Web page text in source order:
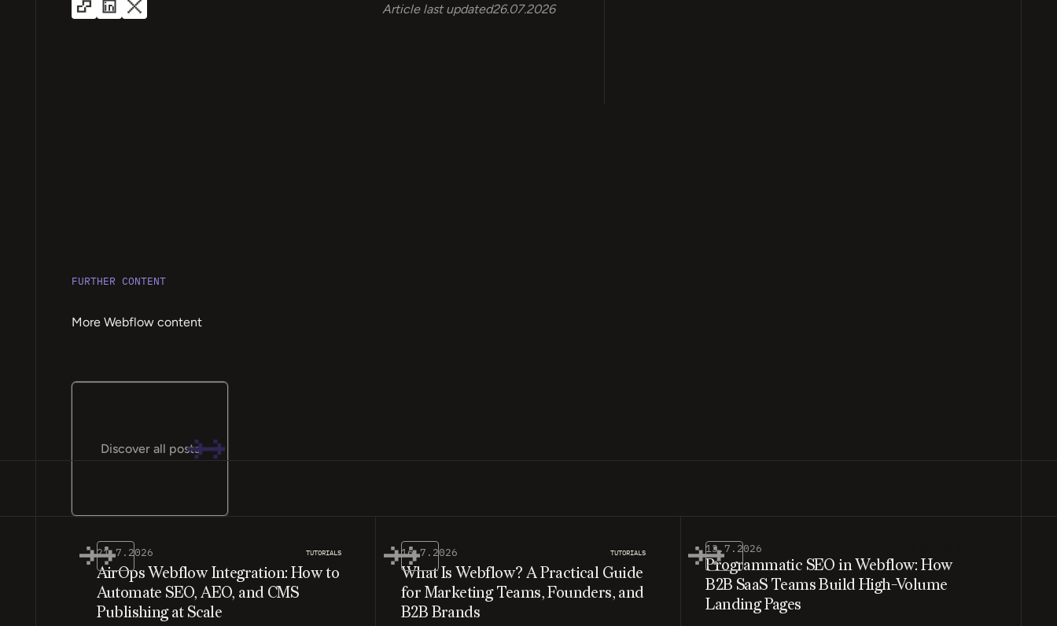
Article last updated26.07.2026
FURTHER CONTENT
More Webflow content
Discover all posts
21.7.2026 TUTORIALS
AirOps Webflow Integration: How to
Automate SEO, AEO, and CMS
Publishing at Scale
16.7.2026 TUTORIALS
What Is Webflow? A Practical Guide
for Marketing Teams, Founders, and
B2B Brands
13.7.2026
Programmatic SEO in Webflow: How
B2B SaaS Teams Build High-Volume
Landing Pages